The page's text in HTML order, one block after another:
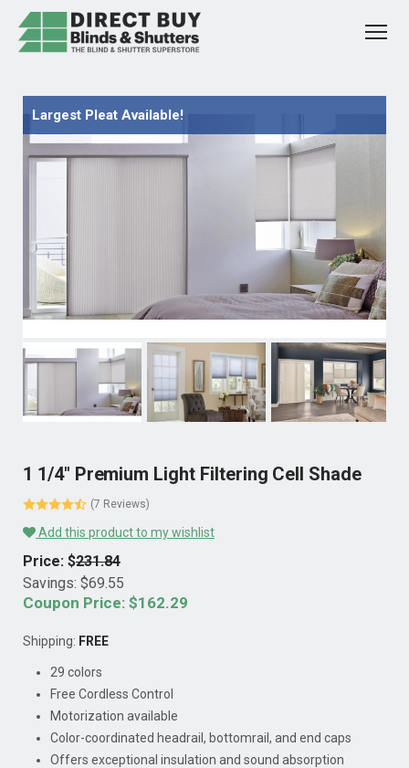
Largest Pleat Available!
1 1/4" Premium Light Filtering Cell Shade
(7 Reviews)
Add this product to my wishlist
Price: $231.84
Savings: $69.55
Coupon Price: $162.29
Shipping: FREE
29 colors
Free Cordless Control
Motorization available
Color-coordinated headrail, bottomrail, and end caps
Offers exceptional insulation and sound absorption